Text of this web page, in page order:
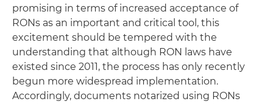
promising in terms of increased acceptance of
RONs as an important and critical tool, this
excitement should be tempered with the
understanding that although RON laws have
existed since 2011, the process has only recently
begun more widespread implementation.
Accordingly, documents notarized using RONs